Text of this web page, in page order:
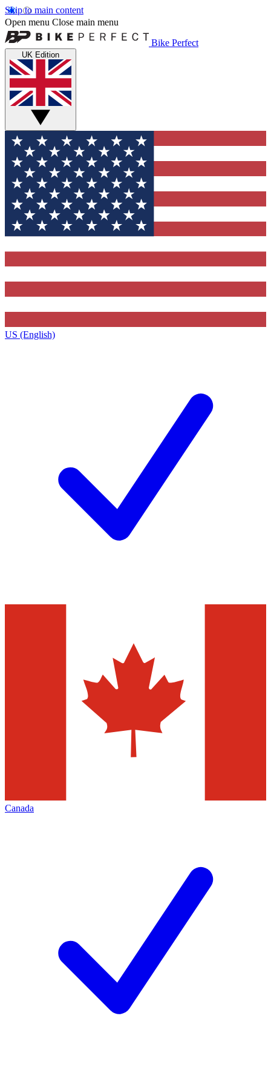
Skip to main content
Open menu Close main menu
Bike Perfect
UK Edition
US (English)
Canada